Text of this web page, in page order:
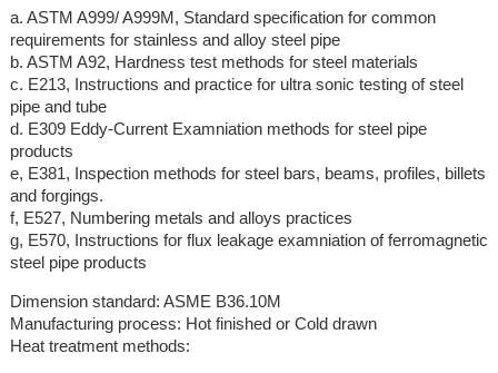
a. ASTM A999/ A999M, Standard specification for common
requirements for stainless and alloy steel pipe
b. ASTM A92, Hardness test methods for steel materials
c. E213, Instructions and practice for ultra sonic testing of steel
pipe and tube
d. E309 Eddy-Current Examniation methods for steel pipe
products
e, E381, Inspection methods for steel bars, beams, profiles, billets
and forgings.
f, E527, Numbering metals and alloys practices
g, E570, Instructions for flux leakage examniation of ferromagnetic
steel pipe products
Dimension standard: ASME B36.10M
Manufacturing process: Hot finished or Cold drawn
Heat treatment methods: